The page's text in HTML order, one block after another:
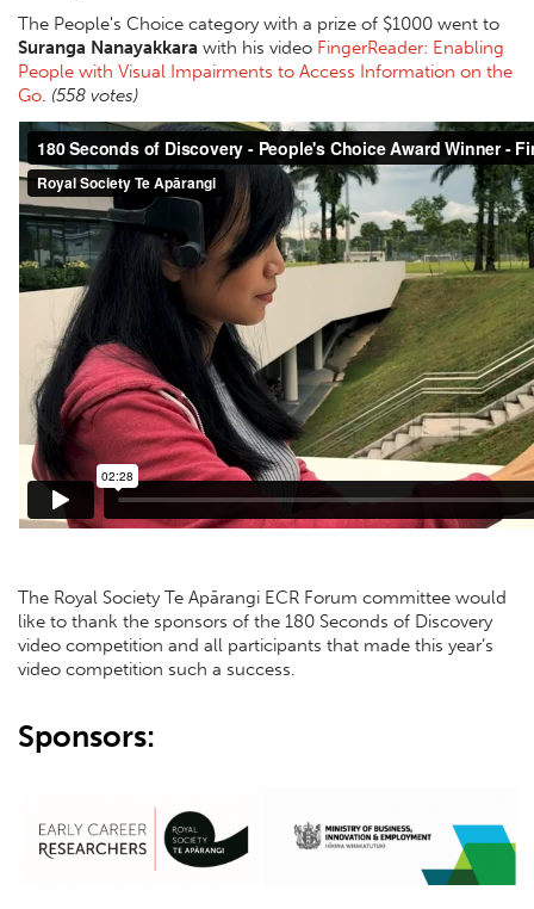
The People's Choice category with a prize of $1000 went to
Suranga Nanayakkara with his video FingerReader: Enabling
People with Visual Impairments to Access Information on the
Go. (558 votes)
The Royal Society Te Apārangi ECR Forum committee would
like to thank the sponsors of the 180 Seconds of Discovery
video competition and all participants that made this year’s
video competition such a success.
Sponsors: